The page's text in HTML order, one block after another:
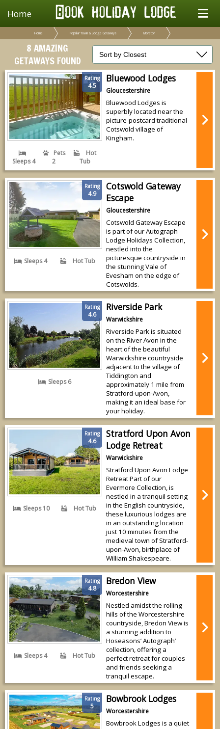
Home
Home Popular Town & Lodge Getaways Moreton
8 AMAZING
GETAWAYS FOUND
Rating
4.5
Sleeps 4
Pets
2
Hot
Tub
Bluewood Lodges
Gloucestershire
Bluewood Lodges is
superbly located near the
picture-postcard traditional
Cotswold village of
Kingham.
Rating
4.9
Sleeps 4 Hot Tub
Cotswold Gateway
Escape
Gloucestershire
Cotswold Gateway Escape
is part of our Autograph
Lodge Holidays Collection,
nestled into the
picturesque countryside in
the stunning Vale of
Evesham on the edge of
Cotswolds.
Rating
4.6
Sleeps 6
Riverside Park
Warwickshire
Riverside Park is situated
on the River Avon in the
heart of the beautiful
Warwickshire countryside
adjacent to the village of
Tiddington and
approximately 1 mile from
Stratford-upon-Avon,
making it an ideal base for
your holiday.
Rating
4.6
Sleeps 10 Hot Tub
Stratford Upon Avon
Lodge Retreat
Warwickshire
Stratford Upon Avon Lodge
Retreat Part of our
Evermore Collection, is
nestled in a tranquil setting
in the English countryside,
these luxurious lodges are
in an outstanding location
just 10 minutes from the
medieval town of Stratford-
upon-Avon, birthplace of
William Shakespeare.
Rating
4.8
Sleeps 4 Hot Tub
Bredon View
Worcestershire
Nestled amidst the rolling
hills of the Worcestershire
countryside, Bredon View is
a stunning addition to
Hoseasons’ Autograph’
collection, offering a
perfect retreat for couples
and friends seeking a
tranquil escape.
Rating
5
Bowbrook Lodges
Worcestershire
Bowbrook Lodges is a quiet